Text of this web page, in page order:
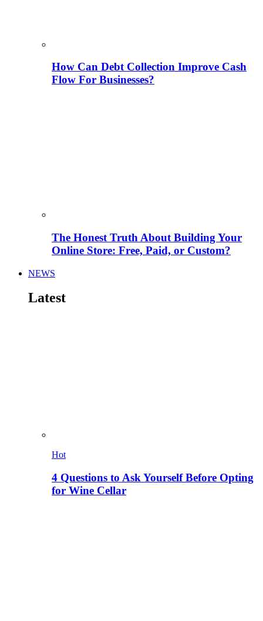
How Can Debt Collection Improve Cash
Flow For Businesses?
The Honest Truth About Building Your
Online Store: Free, Paid, or Custom?
NEWS
Latest
Hot
4 Questions to Ask Yourself Before Opting
for Wine Cellar